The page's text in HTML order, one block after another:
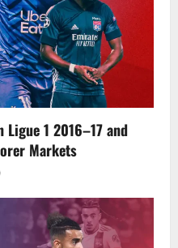
1 2016–17 and
Markets